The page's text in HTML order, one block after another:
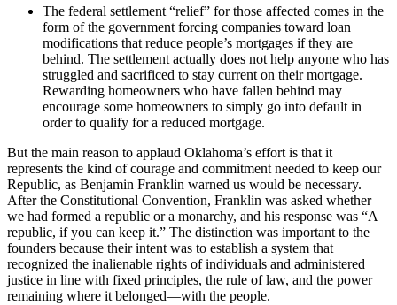
The federal settlement “relief” for those affected comes in the
form of the government forcing companies toward loan
modifications that reduce people’s mortgages if they are
behind. The settlement actually does not help anyone who has
struggled and sacrificed to stay current on their mortgage.
Rewarding homeowners who have fallen behind may
encourage some homeowners to simply go into default in
order to qualify for a reduced mortgage.
But the main reason to applaud Oklahoma’s effort is that it
represents the kind of courage and commitment needed to keep our
Republic, as Benjamin Franklin warned us would be necessary.
After the Constitutional Convention, Franklin was asked whether
we had formed a republic or a monarchy, and his response was “A
republic, if you can keep it.” The distinction was important to the
founders because their intent was to establish a system that
recognized the inalienable rights of individuals and administered
justice in line with fixed principles, the rule of law, and the power
remaining where it belonged—with the people.